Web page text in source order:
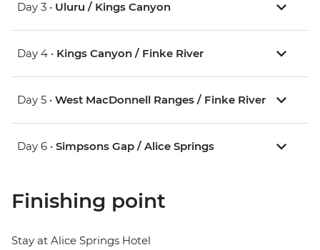
Day 3 • Uluru / Kings Canyon
Day 4 • Kings Canyon / Finke River
Day 5 • West MacDonnell Ranges / Finke River
Day 6 • Simpsons Gap / Alice Springs
Finishing point
Stay at Alice Springs Hotel